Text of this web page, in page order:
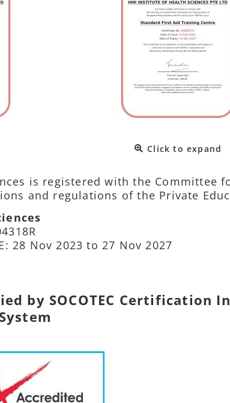
Click to expand
is registered with the Committee
and regulations of the Private
28 Nov 2023 to 27 Nov 2027
by SOCOTEC Certification